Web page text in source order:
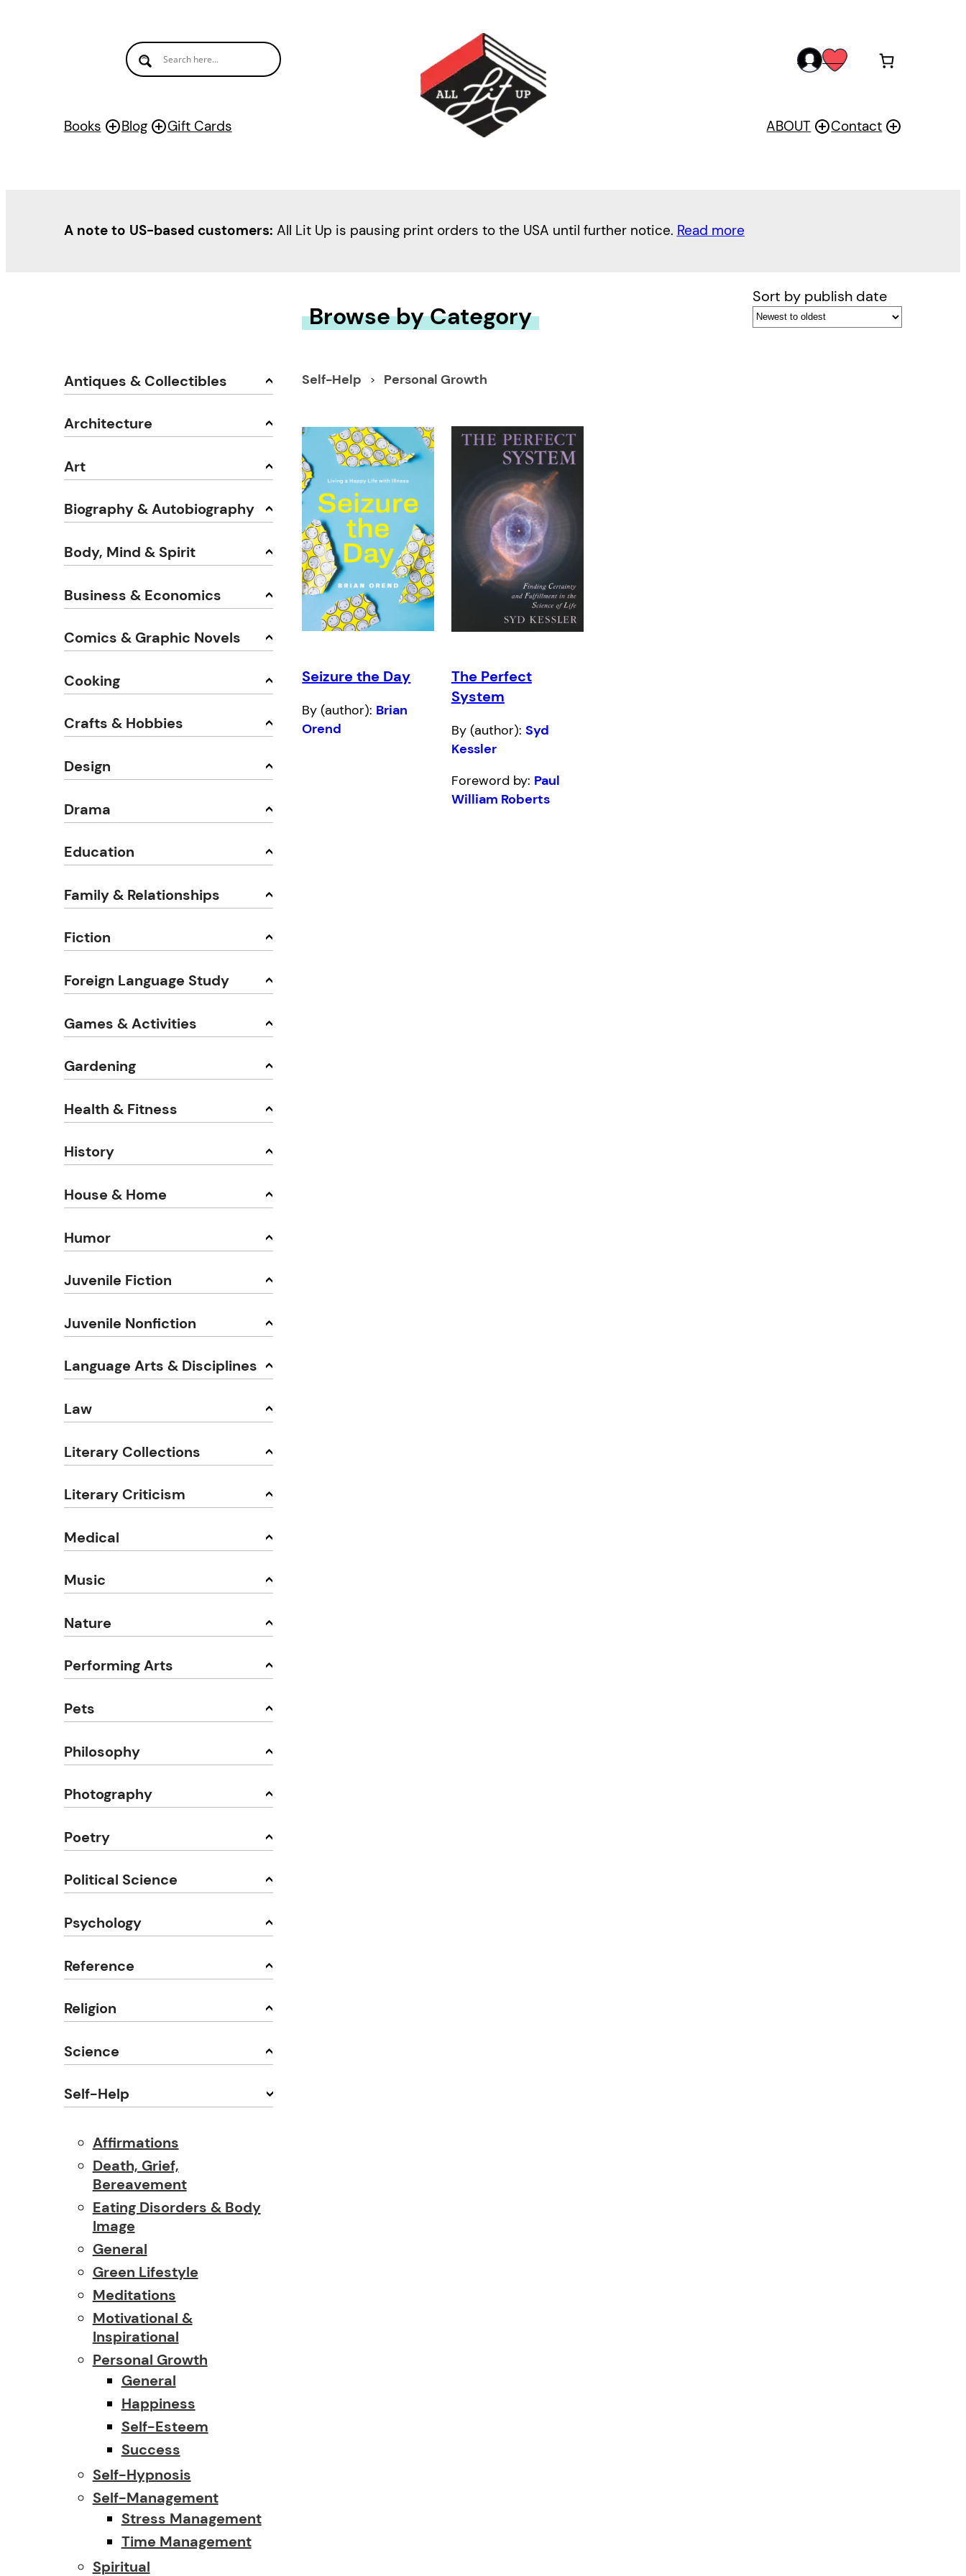
Books Blog Gift Cards
accwis
ABOUT Contact
A note to US-based customers: All Lit Up is pausing print orders to the USA until further notice. Read more
Antiques & Collectibles
Architecture
Art
Biography & Autobiography
Body, Mind & Spirit
Business & Economics
Comics & Graphic Novels
Cooking
Crafts & Hobbies
Design
Drama
Education
Family & Relationships
Fiction
Foreign Language Study
Games & Activities
Gardening
Health & Fitness
History
House & Home
Humor
Juvenile Fiction
Juvenile Nonfiction
Language Arts & Disciplines
Law
Literary Collections
Literary Criticism
Medical
Music
Nature
Performing Arts
Pets
Philosophy
Photography
Poetry
Political Science
Psychology
Reference
Religion
Science
Self-Help
Affirmations
Death, Grief,
Bereavement
Eating Disorders & Body
Image
General
Green Lifestyle
Meditations
Motivational &
Inspirational
Personal Growth
General
Happiness
Self-Esteem
Success
Self-Hypnosis
Self-Management
Stress Management
Time Management
Spiritual
Browse by Category
Sort by publish date
Self-Help Personal Growth
Seizure the Day
By (author): Brian
Orend
The Perfect
System
By (author): Syd
Kessler
Foreword by: Paul
William Roberts